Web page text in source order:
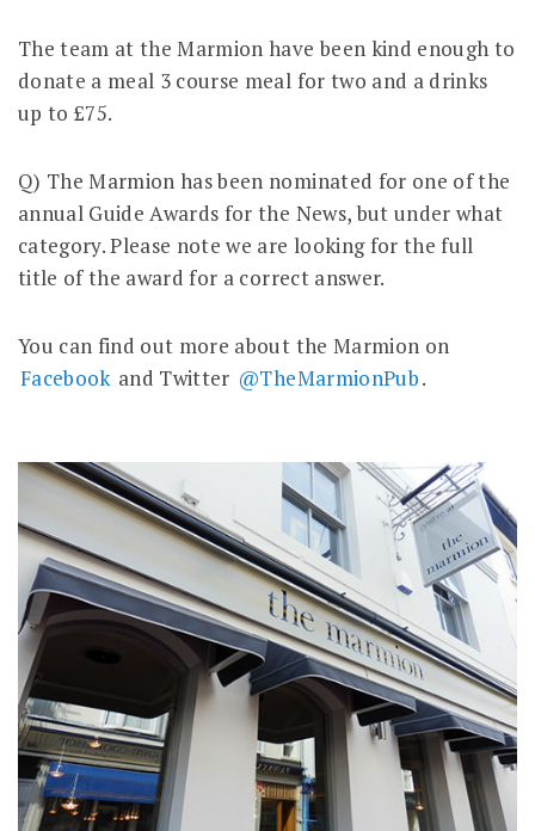
The team at the Marmion have been kind enough to
donate a meal 3 course meal for two and a drinks
up to £75.
Q) The Marmion has been nominated for one of the
annual Guide Awards for the News, but under what
category. Please note we are looking for the full
title of the award for a correct answer.
You can find out more about the Marmion on
Facebook and Twitter @TheMarmionPub.